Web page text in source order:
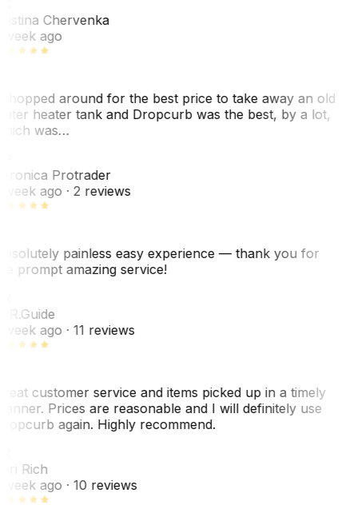
Chervenka
week ago
around for the best price to take away an old
heater tank and Dropcurb was the best, by a lot,
was…
Protrader
week ago· 2 reviews
painless easy experience — thank you for
prompt amazing service!
Guide
week ago· 11 reviews
customer service and items picked up in a timely
Prices are reasonable and I will definitely use
again. Highly recommend.
Rich
week ago· 10 reviews